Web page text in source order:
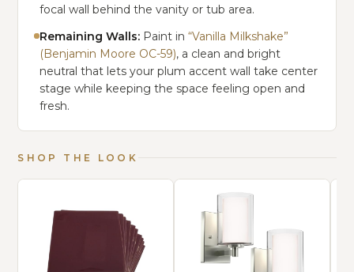
focal wall behind the vanity or tub area.
Remaining Walls: Paint in“Vanilla Milkshake”
(Benjamin Moore OC-59), a clean and bright
neutral that lets your plum accent wall take center
stage while keeping the space feeling open and
fresh.
SHOP THE LOOK